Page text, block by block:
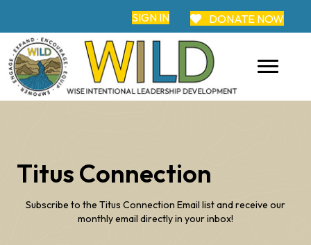
SIGN IN DONATE NOW
Titus Connection
Subscribe to the Titus Connection Email list and receive our
monthly email directly in your inbox!